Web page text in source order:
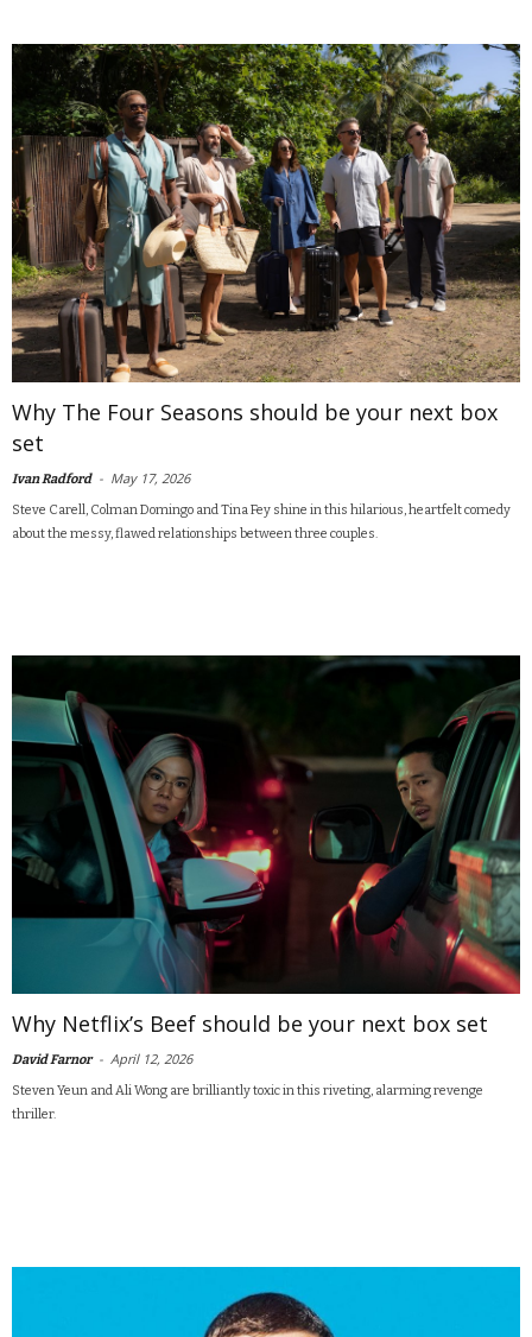
Why The Four Seasons should be your next box
set
Ivan Radford - May 17, 2026
Steve Carell, Colman Domingo and Tina Fey shine in this hilarious, heartfelt comedy
about the messy, flawed relationships between three couples.
Why Netflix’s Beef should be your next box set
David Farnor - April 12, 2026
Steven Yeun and Ali Wong are brilliantly toxic in this riveting, alarming revenge
thriller.